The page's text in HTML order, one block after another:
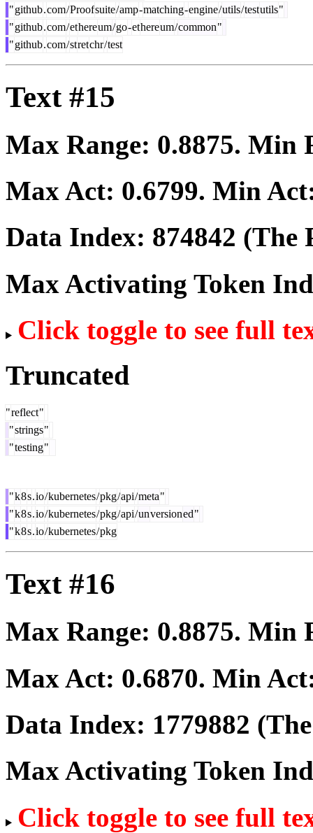
"github.com/Proofsuite/amp-matching-engine/utils/testutils"
"github.com/ethereum/go-ethereum/common"
"github.com/stretchr/test
Text #15
Max Range: 0.8875. Min
Max Act: 0.6799. Min
Data Index: 874842 (The
Max Activating Token
Click toggle to see full
Truncated
"reflect"
"strings"
"testing"
"k8s.io/kubernetes/pkg/api/meta"
"k8s.io/kubernetes/pkg/api/unversioned"
"k8s.io/kubernetes/pkg
Text #16
Max Range: 0.8875. Min
Max Act: 0.6870. Min
Data Index: 1779882
Max Activating Token
Click toggle to see full